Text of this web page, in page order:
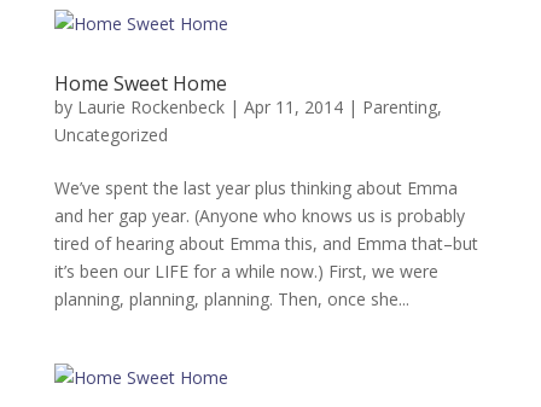
Home Sweet Home
by Laurie Rockenbeck| Apr 11, 2014| Parenting,
Uncategorized
We’ve spent the last year plus thinking about Emma
and her gap year. (Anyone who knows us is probably
tired of hearing about Emma this, and Emma that–but
it’s been our LIFE for a while now.) First, we were
planning, planning, planning. Then, once she...